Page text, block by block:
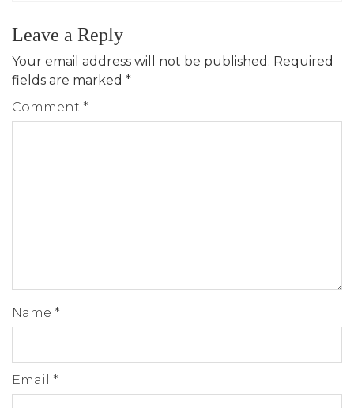
Leave a Reply
Your email address will not be published. Required
fields are marked *
Comment *
Name *
Email *